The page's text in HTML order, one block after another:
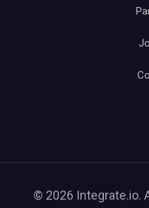
© 2026 Integrate.io.